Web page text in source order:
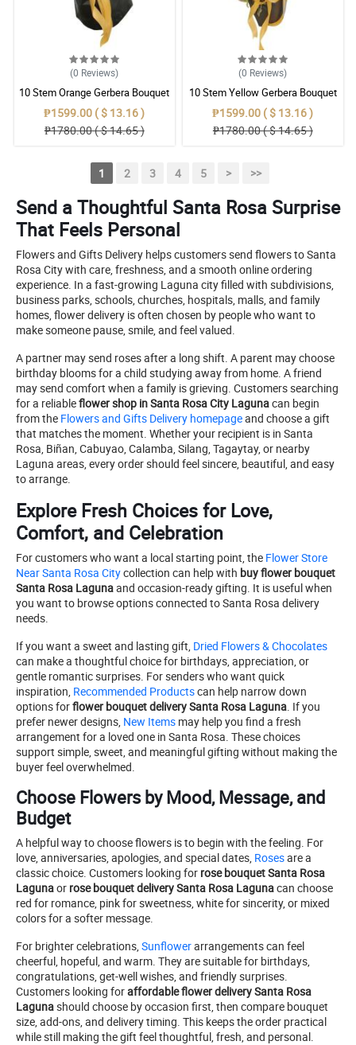
(0 Reviews)
10 Stem Orange Gerbera Bouquet
₱1599.00 ( $ 13.16 )
₱1780.00 ( $ 14.65 )
(0 Reviews)
10 Stem Yellow Gerbera Bouquet
₱1599.00 ( $ 13.16 )
₱1780.00 ( $ 14.65 )
1 2 3 4 5 > >>
Send a Thoughtful Santa Rosa Surprise
That Feels Personal
Flowers and Gifts Delivery helps customers send flowers to Santa
Rosa City with care, freshness, and a smooth online ordering
experience. In a fast-growing Laguna city filled with subdivisions,
business parks, schools, churches, hospitals, malls, and family
homes, flower delivery is often chosen by people who want to
make someone pause, smile, and feel valued.
A partner may send roses after a long shift. A parent may choose
birthday blooms for a child studying away from home. A friend
may send comfort when a family is grieving. Customers searching
for a reliableflower shop in Santa Rosa City Lagunacan begin
from the Flowers and Gifts Delivery homepageand choose a gift
that matches the moment. Whether your recipient is in Santa
Rosa, Biñan, Cabuyao, Calamba, Silang, Tagaytay, or nearby
Laguna areas, every order should feel sincere, beautiful, and easy
to arrange.
Explore Fresh Choices for Love,
Comfort, and Celebration
For customers who want a local starting point, the Flower Store
Near Santa Rosa Citycollection can help with buy flower bouquet
Santa Rosa Lagunaand occasion-ready gifting. It is useful when
you want to browse options connected to Santa Rosa delivery
needs.
If you want a sweet and lasting gift, Dried Flowers & Chocolates
can make a thoughtful choice for birthdays, appreciation, or
gentle romantic surprises. For senders who want quick
inspiration, Recommended Productscan help narrow down
options forflower bouquet delivery Santa Rosa Laguna. If you
prefer newer designs, New Items may help you find a fresh
arrangement for a loved one in Santa Rosa. These choices
support simple, sweet, and meaningful gifting without making the
buyer feel overwhelmed.
Choose Flowers by Mood, Message, and
Budget
A helpful way to choose flowers is to begin with the feeling. For
love, anniversaries, apologies, and special dates, Rosesare a
classic choice. Customers looking for rose bouquet Santa Rosa
Lagunaor rose bouquet delivery Santa Rosa Lagunacan choose
red for romance, pink for sweetness, white for sincerity, or mixed
colors for a softer message.
For brighter celebrations, Sunflowerarrangements can feel
cheerful, hopeful, and warm. They are suitable for birthdays,
congratulations, get-well wishes, and friendly surprises.
Customers looking foraffordable flower delivery Santa Rosa
Lagunashould choose by occasion first, then compare bouquet
size, add-ons, and delivery timing. This keeps the order practical
while still making the gift feel thoughtful, fresh, and personal.